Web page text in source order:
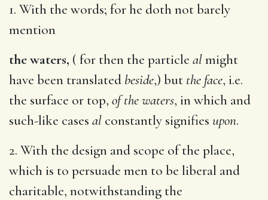
1. With the words; for he doth not barely
mention
the waters, ( for then the particle almight
have been translated beside,) but the face, i.e.
the surface or top, of the waters, in which and
such-like cases al constantly signifies upon.
2. With the design and scope of the place,
which is to persuade men to be liberal and
charitable, notwithstanding the